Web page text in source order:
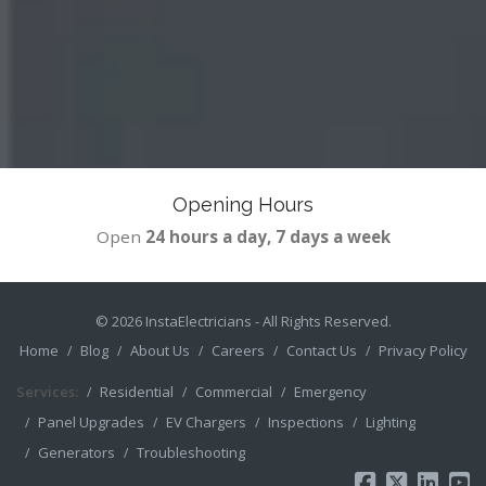
Opening Hours
Open 24 hours a day, 7 days a week
© 2026 InstaElectricians - All Rights Reserved.
Home
Blog About Us Careers Contact Us Privacy Policy
Services: Residential Commercial
Emergency
Panel Upgrades
EV Chargers Inspections
Lighting
Generators
Troubleshooting